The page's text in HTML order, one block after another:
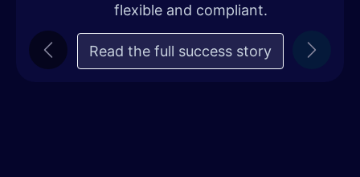
flexible and compliant.
Read the full success story
Previous Next